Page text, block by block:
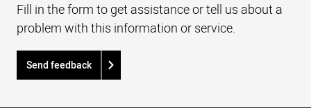
Fill in the form to get assistance or tell us about a
problem with this information or service.
Send feedback